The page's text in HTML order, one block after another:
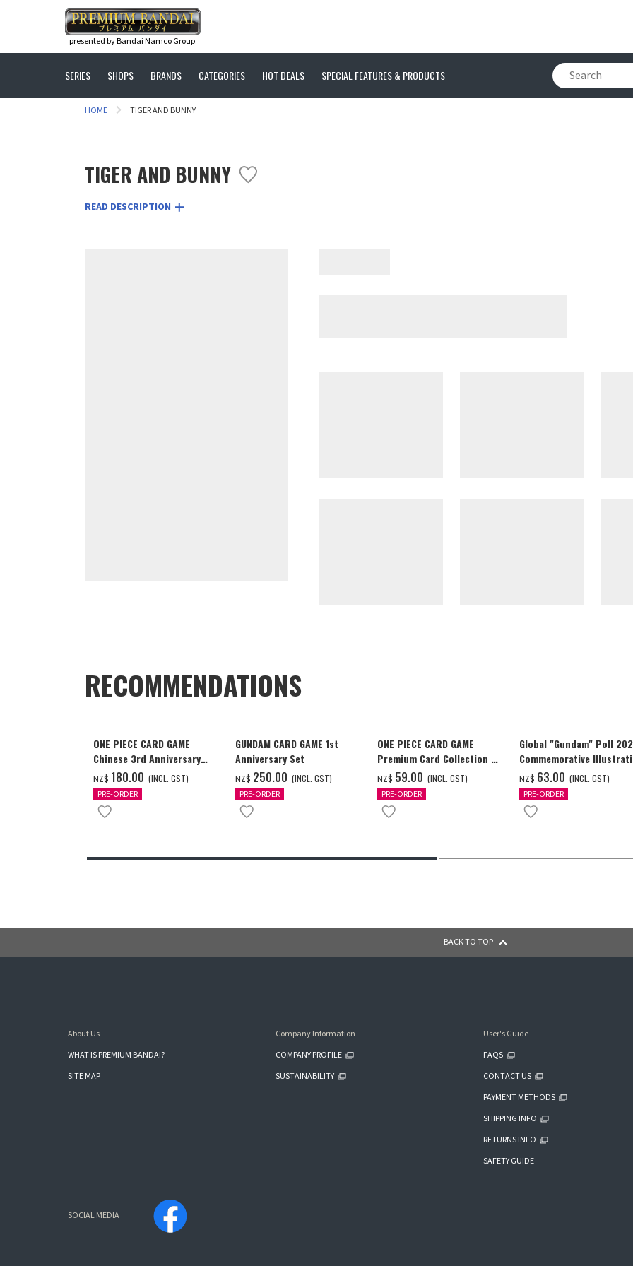
presented by Bandai Namco Group.
SERIES SHOPS BRANDS CATEGORIES HOT DEALS SPECIAL FEATURES & PRODUCTS
HOME TIGER AND BUNNY
TIGER AND BUNNY
READ DESCRIPTION
RECOMMENDATIONS
ONE PIECE CARD GAME
Chinese 3rd Anniversary
Set
NZ$ ‌180.00 (INCL. GST)
PRE-ORDER
GUNDAM CARD GAME 1st
Anniversary Set
NZ$ ‌250.00 (INCL. GST)
PRE-ORDER
ONE PIECE CARD GAME
Premium Card Collection -
Ace & Sabo & Luffy-
NZ$ ‌59.00 (INCL. GST)
PRE-ORDER
Global "Gundam" Poll
Commemorative
WING GUNDAM ZERO (EW)
Full Color T-shrt
NZ$ ‌63.00 (INCL. GST)
PRE-ORDER
BACK TO TOP
About Us
WHAT IS PREMIUM BANDAI?
SITE MAP
Company Information
COMPANY PROFILE
SUSTAINABILITY
User's Guide
FAQS
CONTACT US
PAYMENT METHODS
SHIPPING INFO
RETURNS INFO
SAFETY GUIDE
SOCIAL MEDIA